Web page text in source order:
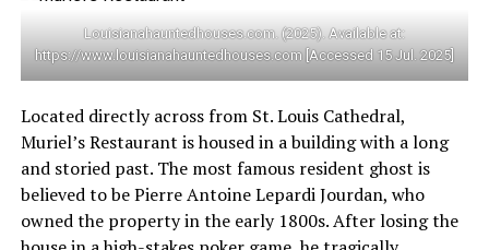
Louisianahauntedhouses.com. (2025). Available at:
https://www.louisianahauntedhouses.com [Accessed 15 Jul. 2025]
Located directly across from St. Louis Cathedral,
Muriel’s Restaurant is housed in a building with a long
and storied past. The most famous resident ghost is
believed to be Pierre Antoine Lepardi Jourdan, who
owned the property in the early 1800s. After losing the